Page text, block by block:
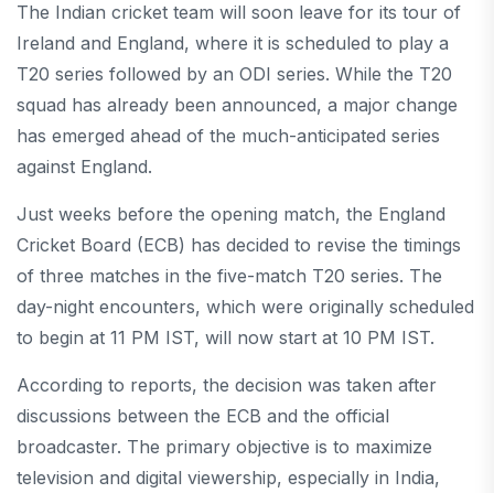
The Indian cricket team will soon leave for its tour of
Ireland and England, where it is scheduled to play a
T20 series followed by an ODI series. While the T20
squad has already been announced, a major change
has emerged ahead of the much-anticipated series
against England.
Just weeks before the opening match, the England
Cricket Board (ECB) has decided to revise the timings
of three matches in the five-match T20 series. The
day-night encounters, which were originally scheduled
to begin at 11 PM IST, will now start at 10 PM IST.
According to reports, the decision was taken after
discussions between the ECB and the official
broadcaster. The primary objective is to maximize
television and digital viewership, especially in India,